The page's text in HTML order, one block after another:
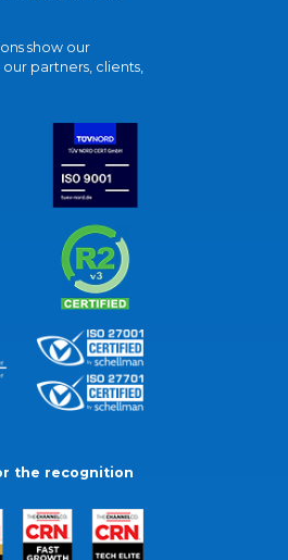
show our
partners, clients,
the recognition